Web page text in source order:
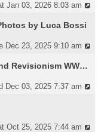
Jan 03, 2026 8:03 am
by Luca Bossi
Dec 23, 2025 9:10 am
VIDEO: Myths, Misconceptions and Revisionism WW2 Italy
Dec 03, 2025 7:37 am
Oct 25, 2025 7:44 am